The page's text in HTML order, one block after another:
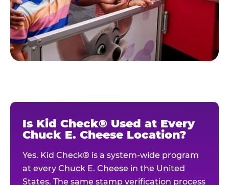
Is Kid Check® Used at Every
Chuck E. Cheese Location?
Yes. Kid Check® is a system-wide program
at every Chuck E. Cheese in the United
States. The same stamp verification process